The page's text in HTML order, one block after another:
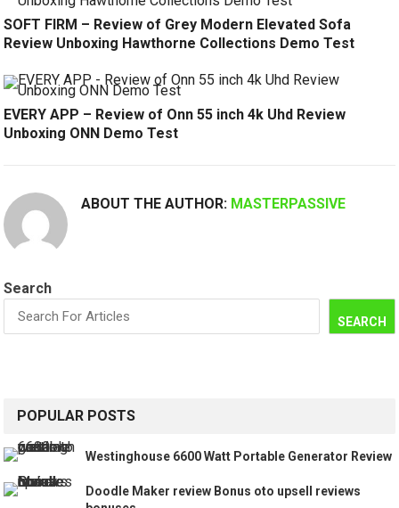
SOFT FIRM – Review of Grey Modern Elevated Sofa
Review Unboxing Hawthorne Collections Demo Test
EVERY APP – Review of Onn 55 inch 4k Uhd Review
Unboxing ONN Demo Test
ABOUT THE AUTHOR: MASTERPASSIVE
Search
SEARCH
POPULAR POSTS
Westinghouse 6600 Watt Portable Generator Review
Doodle Maker review Bonus oto upsell reviews